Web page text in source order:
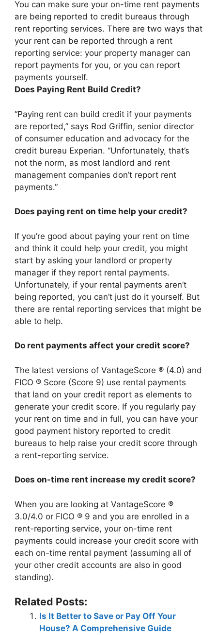
You can make sure your on-time rent payments
are being reported to credit bureaus through
rent reporting services. There are two ways that
your rent can be reported through a rent
reporting service: your property manager can
report payments for you, or you can report
payments yourself.
Does Paying Rent Build Credit?
“Paying rent can build credit if your payments
are reported,” says Rod Griffin, senior director
of consumer education and advocacy for the
credit bureau Experian. “Unfortunately, that’s
not the norm, as most landlord and rent
management companies don’t report rent
payments.”
Does paying rent on time help your credit?
If you’re good about paying your rent on time
and think it could help your credit, you might
start by asking your landlord or property
manager if they report rental payments.
Unfortunately, if your rental payments aren’t
being reported, you can’t just do it yourself. But
there are rental reporting services that might be
able to help.
Do rent payments affect your credit score?
The latest versions of VantageScore ® (4.0) and
FICO ® Score (Score 9) use rental payments
that land on your credit report as elements to
generate your credit score. If you regularly pay
your rent on time and in full, you can have your
good payment history reported to credit
bureaus to help raise your credit score through
a rent-reporting service.
Does on-time rent increase my credit score?
When you are looking at VantageScore ®
3.0/4.0 or FICO ® 9 and you are enrolled in a
rent-reporting service, your on-time rent
payments could increase your credit score with
each on-time rental payment (assuming all of
your other credit accounts are also in good
standing).
Related Posts:
Is It Better to Save or Pay Off Your
House? A Comprehensive Guide